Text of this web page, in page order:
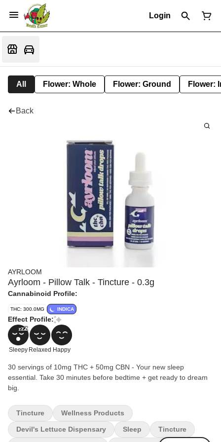
Login
All Flower: Whole Flower: Ground Flower:
Back
AYRLOOM
Ayrloom - Pillow Talk - Tincture - 0.3g
Cannabinoid Profile:
THC: 300.0MG INDICA
Effect Profile:
Sleepy Relaxed Happy
30 servings of 10mg THC + 50mg CBN - Your new sleep
essential. Take 30 minutes before bedtime + get ready to dream
big.
Tincture Wellness Products
Devil's Lettuce Dispensary Sleep Tincture